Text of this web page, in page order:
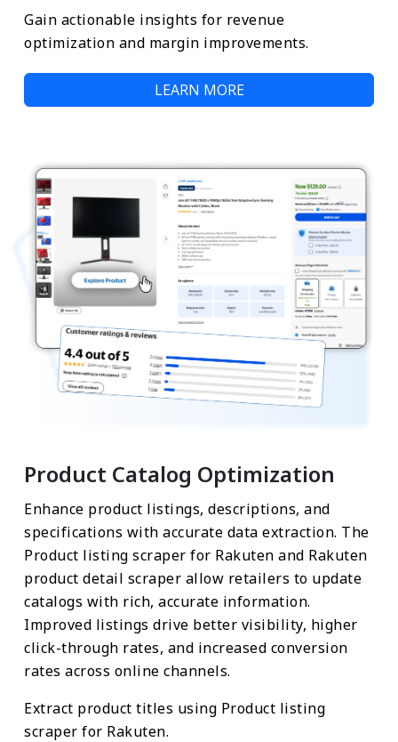
Gain actionable insights for revenue
optimization and margin improvements.
LEARN MORE
Product Catalog Optimization
Enhance product listings, descriptions, and
specifications with accurate data extraction. The
Product listing scraper for Rakuten and Rakuten
product detail scraper allow retailers to update
catalogs with rich, accurate information.
Improved listings drive better visibility, higher
click-through rates, and increased conversion
rates across online channels.
Extract product titles using Product listing
scraper for Rakuten.